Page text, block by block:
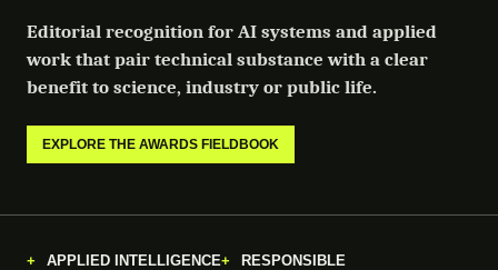
Editorial recognition for AI systems and applied
work that pair technical substance with a clear
benefit to science, industry or public life.
EXPLORE THE AWARDS FIELDBOOK
APPLIED INTELLIGENCE
RESPONSIBLE